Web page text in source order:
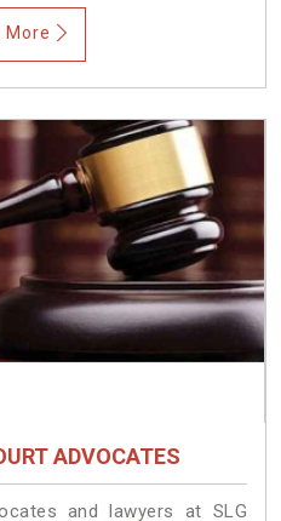
More
ADVOCATES
and lawyers at SLG